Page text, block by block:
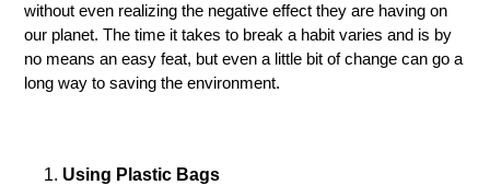
without even realizing the negative effect they are having on
our planet. The time it takes to break a habit varies and is by
no means an easy feat, but even a little bit of change can go a
long way to saving the environment.
Using Plastic Bags